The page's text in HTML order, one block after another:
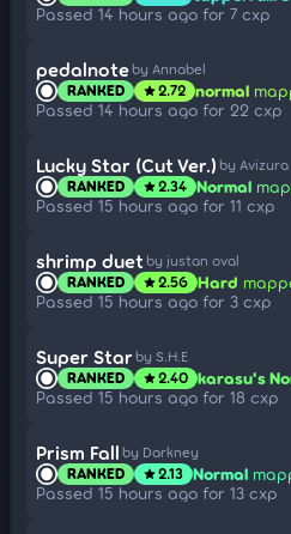
Passed 14 hours ago for 7 cxp
pedalnote by Annabel
RANKED star2.72 normal
Passed 14 hours ago for 22 cxp
Lucky Star (Cut Ver.) by Avizura
RANKED star2.34 Normal
Passed 15 hours ago for 11 cxp
shrimp duet by justan oval
RANKED star2.56 Hard
Passed 15 hours ago for 3 cxp
Super Star by S.H.E
RANKED star2.40 karasu's
Passed 15 hours ago for 18 cxp
Prism Fall by Darkney
RANKED star2.13 Normal
Passed 15 hours ago for 13 cxp